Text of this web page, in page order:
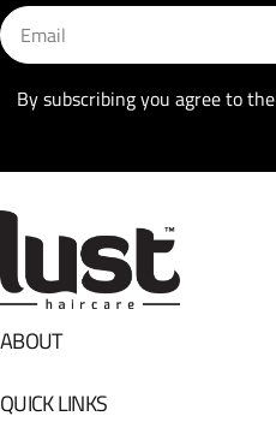
Email
By subscribing you agree to the
ABOUT
QUICK LINKS